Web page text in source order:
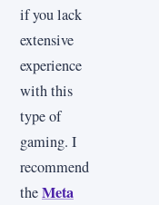
if you lack
extensive
experience
with this
type of
gaming. I
recommend
theMeta